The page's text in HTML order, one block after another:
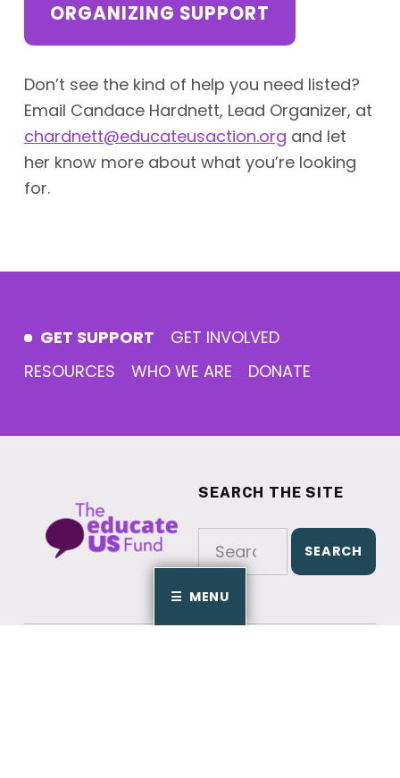
MENU
ORGANIZING SUPPORT
Don’t see the kind of help you need listed?
Email Candace Hardnett, Lead Organizer, at
chardnett@educateusaction.org and let
her know more about what you’re looking
for.
GET SUPPORT
GET INVOLVED
RESOURCES
WHO WE ARE DONATE
EducateUS Fund
SEARCH THE SITE
Search for: